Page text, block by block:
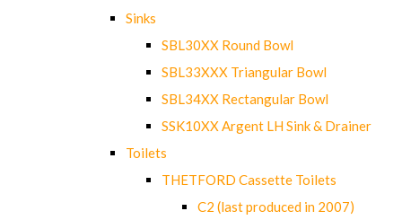
Sinks
SBL30XX Round Bowl
SBL33XXX Triangular Bowl
SBL34XX Rectangular Bowl
SSK10XX Argent LH Sink & Drainer
Toilets
THETFORD Cassette Toilets
C2 (last produced in 2007)